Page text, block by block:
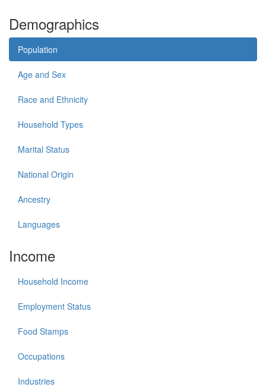
Demographics
Population
Age and Sex
Race and Ethnicity
Household Types
Marital Status
National Origin
Ancestry
Languages
Income
Household Income
Employment Status
Food Stamps
Occupations
Industries